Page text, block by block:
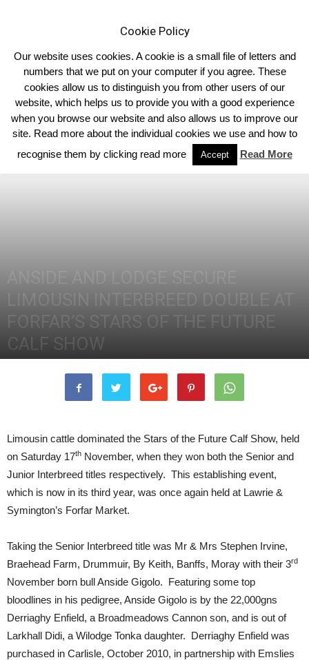
Home Homepage Headlines
ANSIDE AND LODGE SECURE
LIMOUSIN INTERBREED DOUBLE AT
FORFAR’S STARS OF THE FUTURE
CALF SHOW
Limousin cattle dominated the Stars of the Future Calf Show, held
on Saturday 17th November, when they won both the Senior and
Junior Interbreed titles respectively. This establishing event,
which is now in its third year, was once again held at Lawrie &
Symington’s Forfar Market.
Taking the Senior Interbreed title was Mr & Mrs Stephen Irvine,
Braehead Farm, Drummuir, By Keith, Banffs, Moray with their 3rd
November born bull Anside Gigolo. Featuring some top
bloodlines in his pedigree, Anside Gigolo is by the 22,000gns
Derriaghy Enfield, a Broadmeadows Cannon son, and is out of
Larkhall Didi, a Wilodge Tonka daughter. Derriaghy Enfield was
purchased in Carlisle, October 2010, in partnership with Emslies
Cookie Policy
Our website uses cookies. A cookie is a small file of letters and
numbers that we put on your computer if you agree. These
cookies allow us to distinguish you from other users of our
website, which helps us to provide you with a good experience
when you browse our website and also allows us to improve our
site. Read more about the individual cookies we use and how to
recognise them by clicking read more
Accept Read More